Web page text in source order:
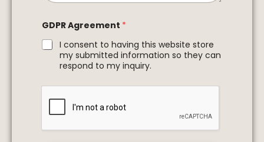
GDPR Agreement *
I consent to having this website store
my submitted information so they can
respond to my inquiry.